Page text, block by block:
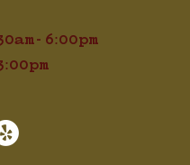
6:00pm